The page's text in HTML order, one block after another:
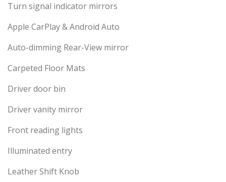
Turn signal indicator mirrors
Apple CarPlay & Android Auto
Auto-dimming Rear-View mirror
Carpeted Floor Mats
Driver door bin
Driver vanity mirror
Front reading lights
Illuminated entry
Leather Shift Knob